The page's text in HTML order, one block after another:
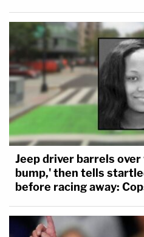
Jeep driver barrels over
bump,' then tells
before racing away: